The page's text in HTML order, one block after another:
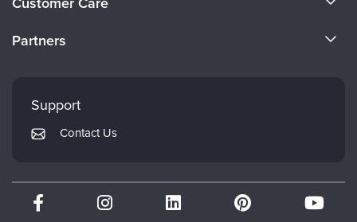
Careers
Returns and Refund Policy
Subscription Preferences
Partners
PESI Publishing
Therapist.com
Partner with Us
Support
Contact Us